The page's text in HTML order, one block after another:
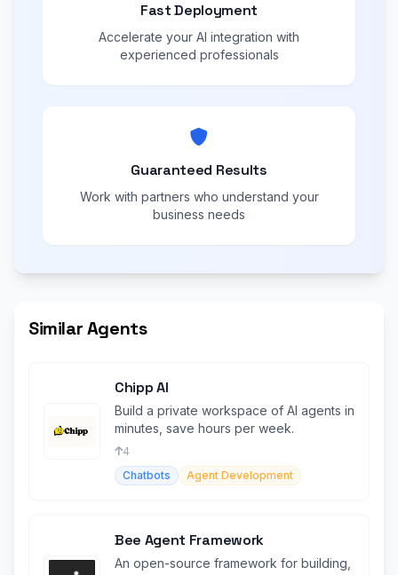
Fast Deployment
Accelerate your AI integration with
experienced professionals
Guaranteed Results
Work with partners who understand your
business needs
Similar Agents
Chipp AI
Build a private workspace of AI agents in
minutes, save hours per week.
4
Chatbots
Agent Development
Bee Agent Framework
An open-source framework for building,